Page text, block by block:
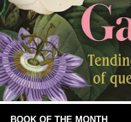
BOOK OF THE MONTH